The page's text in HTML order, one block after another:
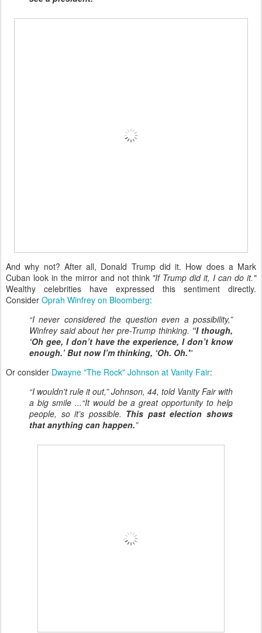
And why not? After all, Donald Trump did it. How does a Mark
Cuban look in the mirror and not think "If Trump did it, I can do it."
Wealthy celebrities have expressed this sentiment directly.
Consider Oprah Winfrey on Bloomberg:
“I never considered the question even a possibility,”
Winfrey said about her pre-Trump thinking. “I though,
‘Oh gee, I don’t have the experience, I don’t know
enough.’ But now I’m thinking, ‘Oh. Oh.'”
Or consider Dwayne "The Rock" Johnson at Vanity Fair:
“I wouldn't rule it out,” Johnson, 44, told Vanity Fair with
a big smile ...“It would be a great opportunity to help
people, so it’s possible. This past election shows
that anything can happen.”